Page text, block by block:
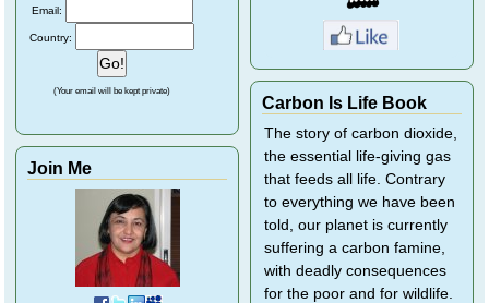
Email:
Country:
(Your email will be kept private)
Join Me
Carbon Is Life Book
The story of carbon dioxide,
the essential life-giving gas
that feeds all life. Contrary
to everything we have been
told, our planet is currently
suffering a carbon famine,
with deadly consequences
for the poor and for wildlife.